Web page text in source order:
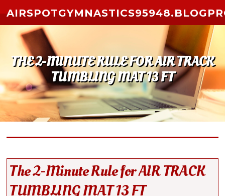
THE 2-MINUTE RULE FOR AIR TRACK
TUMBLING MAT 13 FT
The 2-Minute Rule for AIR TRACK
TUMBLING MAT 13 FT